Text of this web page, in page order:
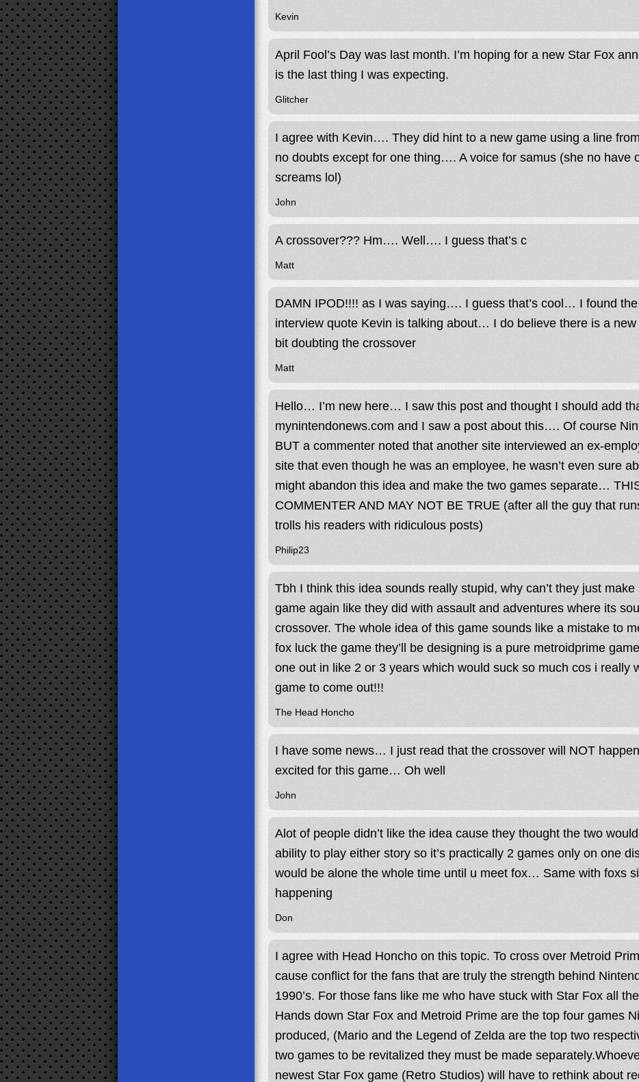
Kevin
April Fool’s Day was last month. I’m hoping for a new Star Fox
is the last thing I was expecting.
Glitcher
I agree with Kevin…. They did hint to a new game using a line
no doubts except for one thing…. A voice for samus (she no have
screams lol)
John
A crossover??? Hm…. Well…. I guess that’s c
Matt
DAMN IPOD!!!! as I was saying…. I guess that’s cool… I found
interview quote Kevin is talking about… I do believe there is a
bit doubting the crossover
Matt
Hello… I’m new here… I saw this post and thought I should add
mynintendonews.com and I saw a post about this…. Of course
BUT a commenter noted that another site interviewed an ex-
site that even though he was an employee, he wasn’t even sure
might abandon this idea and make the two games separate…
COMMENTER AND MAY NOT BE TRUE (after all the guy that
trolls his readers with ridiculous posts)
Philip23
Tbh I think this idea sounds really stupid, why can’t they just
game again like they did with assault and adventures where its
crossover. The whole idea of this game sounds like a mistake to
fox luck the game they’ll be designing is a pure metroidprime
one out in like 2 or 3 years which would suck so much cos i really
game to come out!!!
The Head Honcho
I have some news… I just read that the crossover will NOT
excited for this game… Oh well
John
Alot of people didn’t like the idea cause they thought the two
ability to play either story so it’s practically 2 games only on one
would be alone the whole time until u meet fox… Same with foxs
happening
Don
I agree with Head Honcho on this topic. To cross over Metroid
cause conflict for the fans that are truly the strength behind
1990’s. For those fans like me who have stuck with Star Fox all
Hands down Star Fox and Metroid Prime are the top four games
produced, (Mario and the Legend of Zelda are the top two
two games to be revitalized they must be made
newest Star Fox game (Retro Studios) will have to rethink about